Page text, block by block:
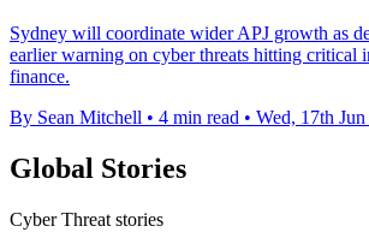
Sydney will coordinate wider APJ growth as
earlier warning on cyber threats hitting critical
finance.
By Sean Mitchell • 4 min read • Wed, 17th
Global Stories
Cyber Threat stories